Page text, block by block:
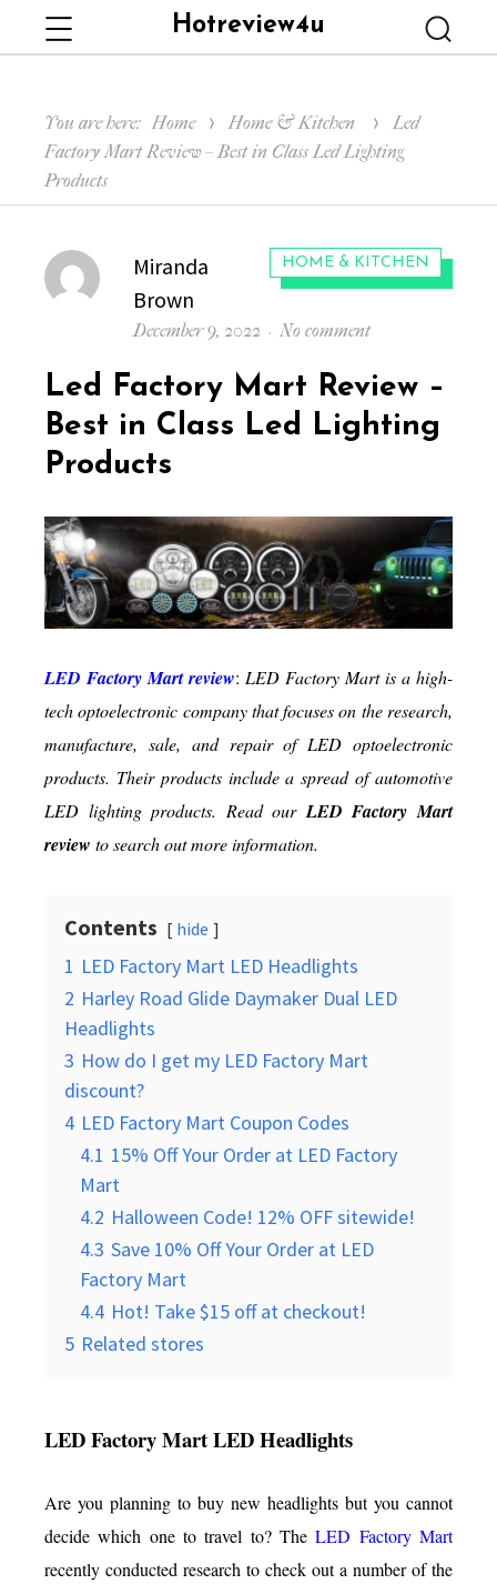
Hotreview4u
You are here: Home Home & Kitchen
Led
Factory Mart Review – Best in Class Led Lighting
Products
CATEGORIES:
HOME & KITCHEN
Author
Miranda
Brown
Posted
December 9, 2022 No commenton
Factory
Mart
Review
in
Class
Led
Lighting
Led Factory Mart Review –
Best in Class Led Lighting
Products
LED Factory Mart review: LED Factory Mart is a high-
tech optoelectronic company that focuses on the research,
manufacture, sale, and repair of LED optoelectronic
products. Their products include a spread of automotive
LED lighting products. Read our LED Factory Mart
review to search out more information.
Contents hide
1 LED Factory Mart LED Headlights
2 Harley Road Glide Daymaker Dual LED
Headlights
3 How do I get my LED Factory Mart
discount?
4 LED Factory Mart Coupon Codes
4.1 15% Off Your Order at LED Factory
Mart
4.2 Halloween Code! 12% OFF sitewide!
4.3 Save 10% Off Your Order at LED
Factory Mart
4.4 Hot! Take $15 off at checkout!
5 Related stores
LED Factory Mart LED Headlights
Are you planning to buy new headlights but you cannot
decide which one to travel to? TheLED Factory Mart
recently conducted research to check out a number of the